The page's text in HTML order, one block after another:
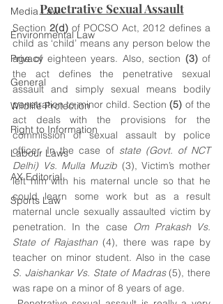
Media Law
Environmental Law
Privacy
General
Wildlife Protection
Right to Information
Labour Laws
AX Editorial
Sports Law
Penetrative Sexual Assault
Section 2(d) of POCSO Act, 2012 defines a
child as ‘child’ means any person below the
age of eighteen years. Also, section (3) of
the act defines the penetrative sexual
assault and simply sexual means bodily
penetration to minor child. Section (5) of the
act deals with the provisions for the
commission of sexual assault by police
officer. In the case of state (Govt. of NCT
Delhi) Vs. Mulla Muzib (3), Victim’s mother
left him with his maternal uncle so that he
could learn some work but as a result
maternal uncle sexually assaulted victim by
penetration. In the case Om Prakash Vs.
State of Rajasthan (4), there was rape by
S. Jaishankar Vs. State of Madras (5), there
was rape on a minor of 8 years of age.